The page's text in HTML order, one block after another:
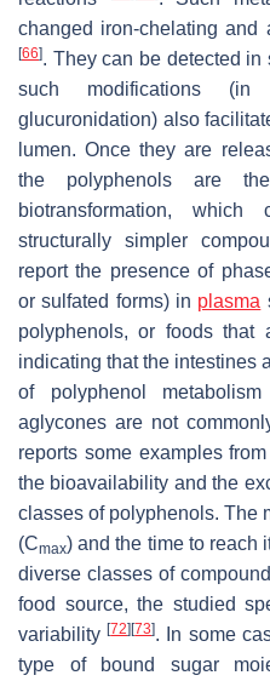
changed iron-chelating and
[66]. They can be detected in
such modifications (in
glucuronidation) also
lumen. Once they are
the polyphenols are
biotransformation,
structurally simpler
report the presence of
or sulfated forms) in plasma
polyphenols, or foods that
indicating that the intestines
of polyphenol metabolism
aglycones are not
reports some examples
the bioavailability and the
classes of polyphenols. The
(Cmax) and the time to reach
diverse classes of
food source, the studied
variability[72] [73]. In some
type of bound sugar